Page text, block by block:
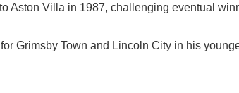
Aston Villa in 1987, challenging eventual
Grimsby Town and Lincoln City in his